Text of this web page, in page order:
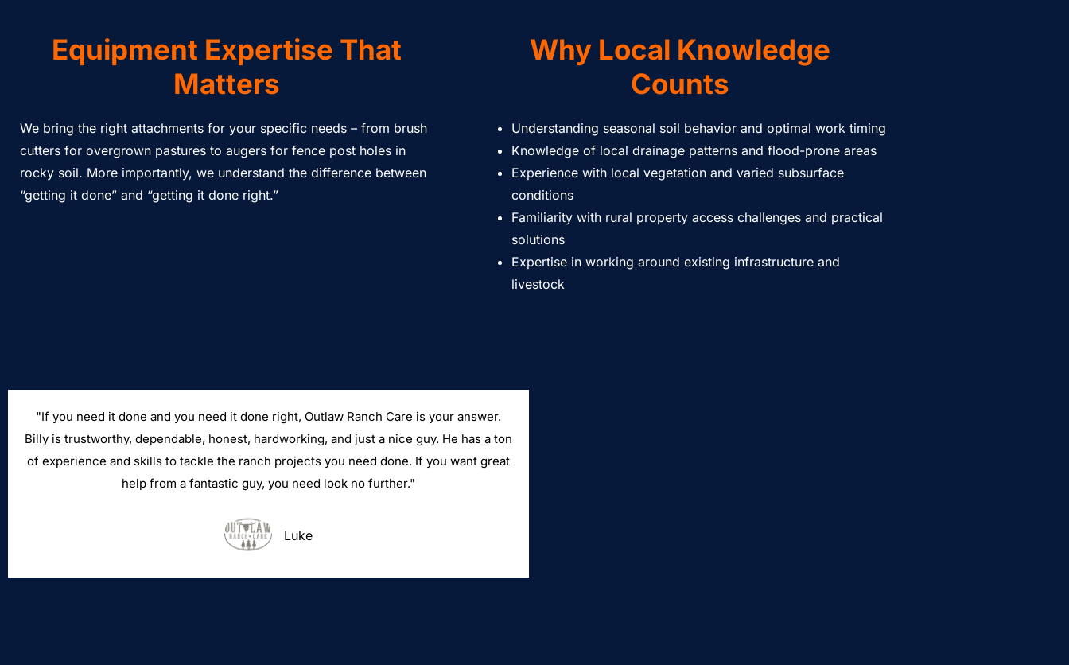
Equipment Expertise That
Matters
We bring the right attachments for your specific needs – from brush
cutters for overgrown pastures to augers for fence post holes in
rocky soil. More importantly, we understand the difference between
“getting it done” and “getting it done right.”
Why Local Knowledge
Counts
Understanding seasonal soil behavior and optimal work timing
Knowledge of local drainage patterns and flood-prone areas
Experience with local vegetation and varied subsurface
conditions
Familiarity with rural property access challenges and practical
solutions
Expertise in working around existing infrastructure and
livestock
"If you need it done and you need it done right, Outlaw Ranch Care is your answer.
Billy is trustworthy, dependable, honest, hardworking, and just a nice guy. He has a ton
of experience and skills to tackle the ranch projects you need done. If you want great
help from a fantastic guy, you need look no further."
Luke